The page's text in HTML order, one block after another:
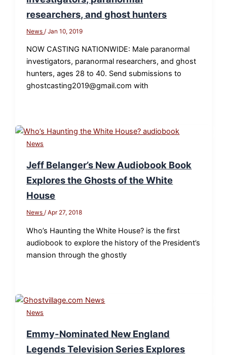
researchers, and ghost hunters
News /Jan 10, 2019
NOW CASTING NATIONWIDE: Male paranormal
investigators, paranormal researchers, and ghost
hunters, ages 28 to 40. Send submissions to
ghostcasting2019@gmail.com with
News
Jeff Belanger’s New Audiobook Book
Explores the Ghosts of the White
House
News/Apr 27, 2018
Who’s Haunting the White House? is the first
audiobook to explore the history of the President’s
mansion through the ghostly
News
Emmy-Nominated New England
Legends Television Series Explores